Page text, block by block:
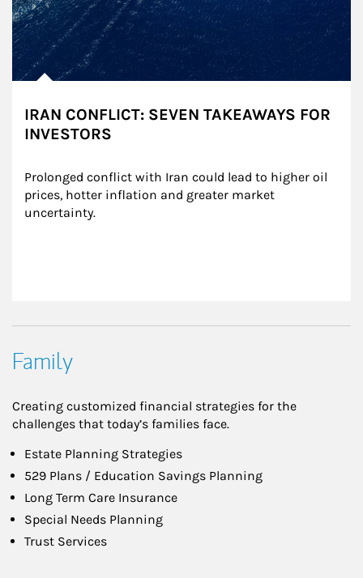
IRAN CONFLICT: SEVEN TAKEAWAYS FOR
INVESTORS
Prolonged conflict with Iran could lead to higher oil
prices, hotter inflation and greater market
uncertainty.
Family
Creating customized financial strategies for the
challenges that today’s families face.
Estate Planning Strategies
529 Plans / Education Savings Planning
Long Term Care Insurance
Special Needs Planning
Trust Services